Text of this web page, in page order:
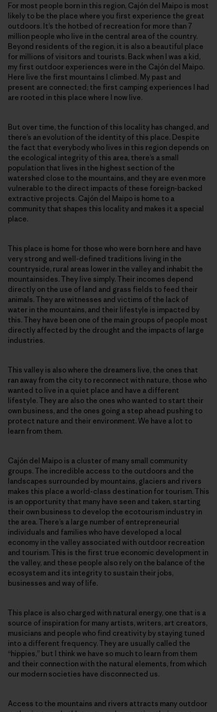
For most people born in this region, Cajón del Maipo is most
likely to be the place where you first experience the great
outdoors. It’s the hotbed of recreation for more than 7
million people who live in the central area of the country.
Beyond residents of the region, it is also a beautiful place
for millions of visitors and tourists. Back when I was a kid,
my first outdoor experiences were in the Cajón del Maipo.
Here live the first mountains I climbed. My past and
present are connected; the first camping experiences I had
are rooted in this place where I now live.
But over time, the function of this locality has changed, and
there’s an evolution of the identity of this place. Despite
the fact that everybody who lives in this region depends on
the ecological integrity of this area, there’s a small
population that lives in the highest section of the
watershed close to the mountains, and they are even more
vulnerable to the direct impacts of these foreign-backed
extractive projects. Cajón del Maipo is home to a
community that shapes this locality and makes it a special
place.
This place is home for those who were born here and have
very strong and well-defined traditions living in the
countryside, rural areas lower in the valley and inhabit the
mountainsides. They live simply. Their incomes depend
directly on the use of land and grass fields to feed their
animals. They are witnesses and victims of the lack of
water in the mountains, and their lifestyle is impacted by
this. They have been one of the main groups of people most
directly affected by the drought and the impacts of large
industries.
This valley is also where the dreamers live, the ones that
ran away from the city to reconnect with nature, those who
wanted to live in a quiet place and have a different
lifestyle. They are also the ones who wanted to start their
own business, and the ones going a step ahead pushing to
protect nature and their environment. We have a lot to
learn from them.
Cajón del Maipo is a cluster of many small community
groups. The incredible access to the outdoors and the
landscapes surrounded by mountains, glaciers and rivers
makes this place a world-class destination for tourism. This
is an opportunity that many have seen and taken, starting
their own business to develop the ecotourism industry in
the area. There’s a large number of entrepreneurial
individuals and families who have developed a local
economy in the valley associated with outdoor recreation
and tourism. This is the first true economic development in
the valley, and these people also rely on the balance of the
ecosystem and its integrity to sustain their jobs,
businesses and way of life.
This place is also charged with natural energy, one that is a
source of inspiration for many artists, writers, art creators,
musicians and people who find creativity by staying tuned
into a different frequency. They are usually called the
“hippies,” but I think we have so much to learn from them
and their connection with the natural elements, from which
our modern societies have disconnected us.
Access to the mountains and rivers attracts many outdoor